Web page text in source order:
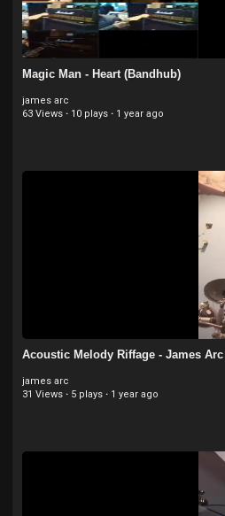
Magic Man - Heart (Bandhub)
james arc
63 Views · 10 plays · 1 year ago
Acoustic Melody Riffage - James Arc
james arc
31 Views · 5 plays · 1 year ago